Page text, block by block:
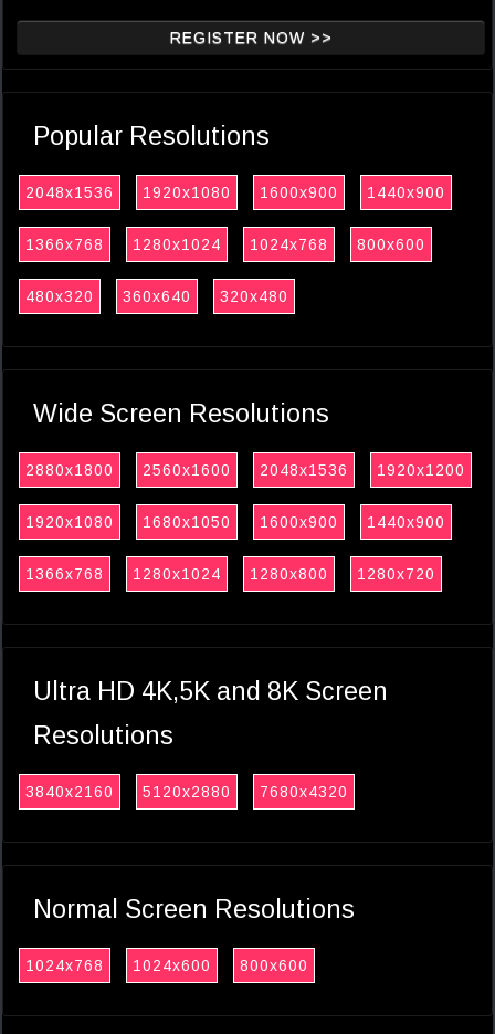
REGISTER NOW >>
Popular Resolutions
2048x1536 1920x1080 1600x900 1440x900
1366x768 1280x1024 1024x768 800x600
480x320 360x640 320x480
Wide Screen Resolutions
2880x1800 2560x1600 2048x1536 1920x1200
1920x1080 1680x1050 1600x900 1440x900
1366x768 1280x1024 1280x800 1280x720
Ultra HD 4K,5K and 8K Screen
Resolutions
3840x2160 5120x2880 7680x4320
Normal Screen Resolutions
1024x768 1024x600 800x600